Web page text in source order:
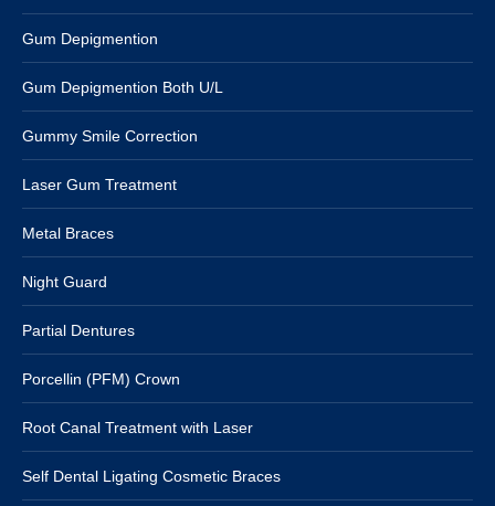
Gum Depigmention
Gum Depigmention Both U/L
Gummy Smile Correction
Laser Gum Treatment
Metal Braces
Night Guard
Partial Dentures
Porcellin (PFM) Crown
Root Canal Treatment with Laser
Self Dental Ligating Cosmetic Braces